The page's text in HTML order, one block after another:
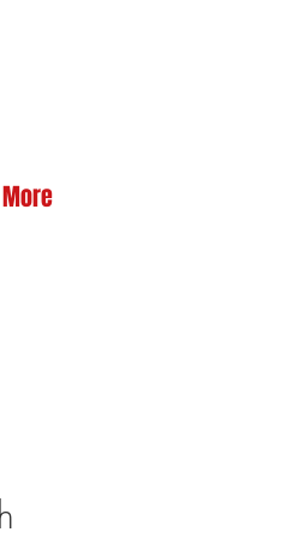
More